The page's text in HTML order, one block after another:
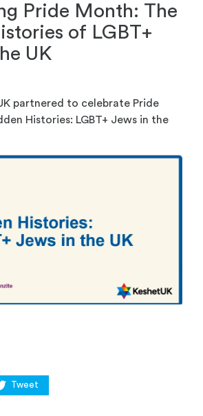
Pride Month: The
of LGBT+
UK
partnered to celebrate Pride
Histories: LGBT+ Jews in the
Tweet